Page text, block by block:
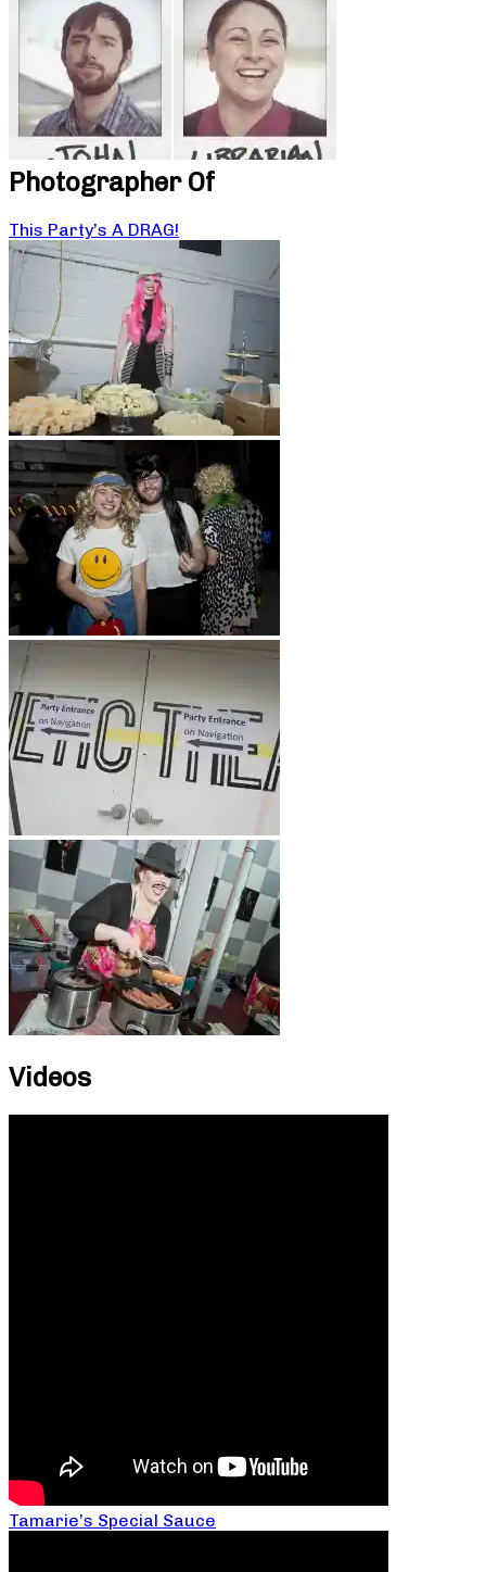
Photographer Of
This Party’s A DRAG!
Videos
Tamarie’s Special Sauce